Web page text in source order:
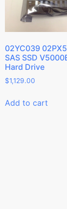
02YC039
SAS SSD
Hard Drive
$1,129.00
Add to cart